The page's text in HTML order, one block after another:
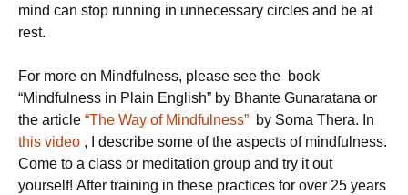
mind can stop running in unnecessary circles and be at
rest.
For more on Mindfulness, please see the book
“Mindfulness in Plain English” by Bhante Gunaratana or
the article “The Way of Mindfulness” by Soma Thera. In
this video , I describe some of the aspects of mindfulness.
Come to a class or meditation group and try it out
yourself! After training in these practices for over 25 years